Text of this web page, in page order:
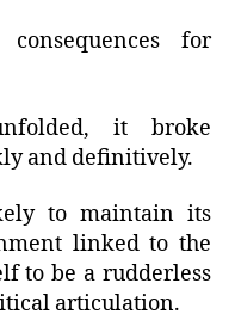
for
it broke
and definitively.
to maintain its
linked to the
to be a rudderless
articulation.